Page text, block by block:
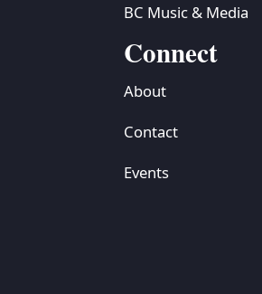
BC Music & Media
Connect
About
Contact
Events